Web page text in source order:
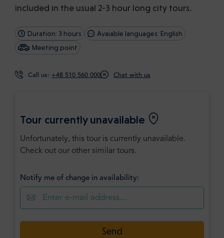
included in the usual 2-3 hour long city tours.
Duration: 3 hours
Avaiable languages: English
Meeting point
Call us: +48 510 560 000 Chat with us
Tour currently unavailable
Unfortunately, this tour is currently unavailable.
Check out our other similar tours.
Notify me of change in availability:
Send